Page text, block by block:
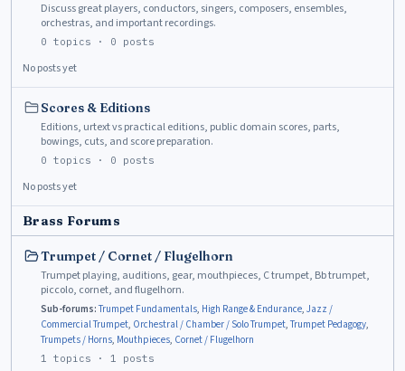
Discuss great players, conductors, singers, composers, ensembles,
orchestras, and important recordings.
0 topics · 0 posts
No posts yet
Scores & Editions
Editions, urtext vs practical editions, public domain scores, parts,
bowings, cuts, and score preparation.
0 topics · 0 posts
No posts yet
Brass Forums
Trumpet / Cornet / Flugelhorn
Trumpet playing, auditions, gear, mouthpieces, C trumpet, Bb trumpet,
piccolo, cornet, and flugelhorn.
Sub-forums: Trumpet Fundamentals, High Range & Endurance, Jazz /
Commercial Trumpet, Orchestral / Chamber / Solo Trumpet, Trumpet Pedagogy,
Trumpets / Horns, Mouthpieces, Cornet / Flugelhorn
1 topics · 1 posts